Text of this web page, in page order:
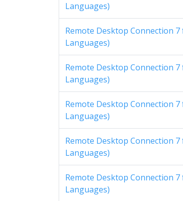
Languages)
Remote Desktop Connection
Languages)
Remote Desktop Connection
Languages)
Remote Desktop Connection
Languages)
Remote Desktop Connection
Languages)
Remote Desktop Connection
Languages)